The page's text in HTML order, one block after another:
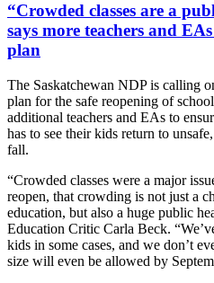
“Crowded classes are a
says more teachers and
plan
The Saskatchewan NDP is calling
plan for the safe reopening of
additional teachers and EAs to
has to see their kids return to
fall.
“Crowded classes were a major
reopen, that crowding is not just a
education, but also a huge public
Education Critic Carla Beck.
kids in some cases, and we don’t
size will even be allowed by